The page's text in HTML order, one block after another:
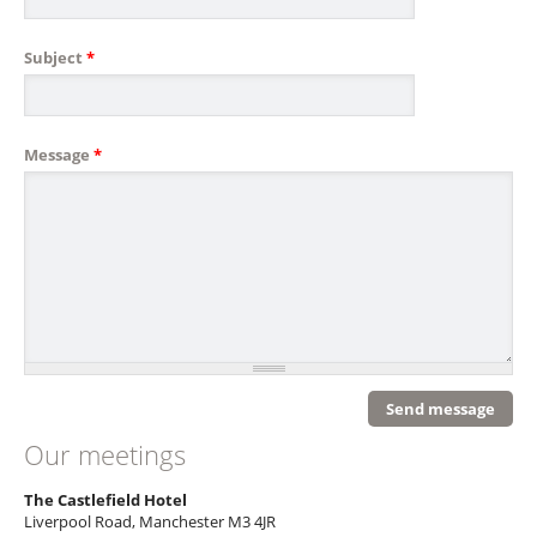
Subject *
Message *
Our meetings
The Castlefield Hotel
Liverpool Road, Manchester M3 4JR